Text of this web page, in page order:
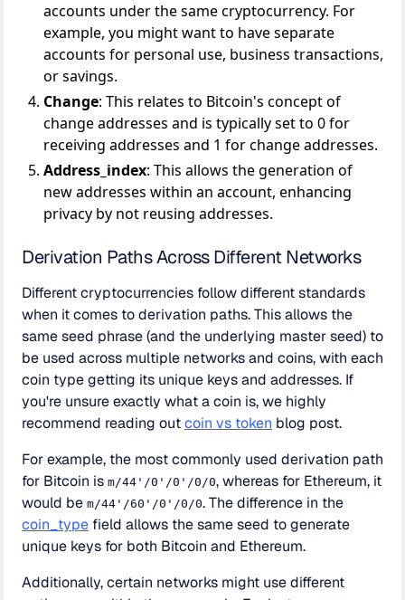
accounts under the same cryptocurrency. For
example, you might want to have separate
accounts for personal use, business transactions,
or savings.
Change: This relates to Bitcoin's concept of
change addresses and is typically set to 0 for
receiving addresses and 1 for change addresses.
Address_index: This allows the generation of
new addresses within an account, enhancing
privacy by not reusing addresses.
Derivation Paths Across Different Networks
Different cryptocurrencies follow different standards
when it comes to derivation paths. This allows the
same seed phrase (and the underlying master seed) to
be used across multiple networks and coins, with each
coin type getting its unique keys and addresses. If
you're unsure exactly what a coin is, we highly
recommend reading outcoin vs token blog post.
For example, the most commonly used derivation path
for Bitcoin is m/44'/0'/0'/0/0, whereas for Ethereum, it
would be m/44'/60'/0'/0/0. The difference in the
coin_type field allows the same seed to generate
unique keys for both Bitcoin and Ethereum.
Additionally, certain networks might use different